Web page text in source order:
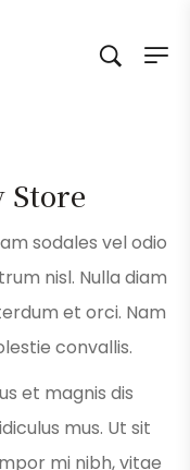
Store
sodales vel odio
nisl. Nulla diam
et orci. Nam
convallis.
et magnis dis
mus. Ut sit
mi nibh, vitae